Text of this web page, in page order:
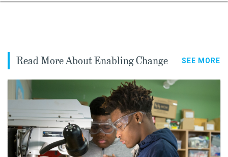
Read More About Enabling Change SEE MORE